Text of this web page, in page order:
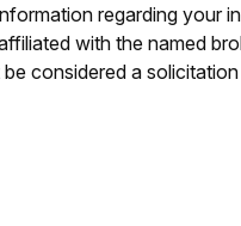
regarding your
with the named
considered a